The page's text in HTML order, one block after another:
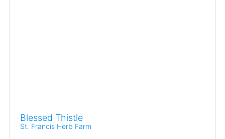
Blessed Thistle
St. Francis Herb Farm